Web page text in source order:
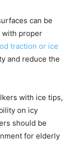
can be
with proper
traction or ice
and reduce the
with ice tips,
on icy
should be
for elderly